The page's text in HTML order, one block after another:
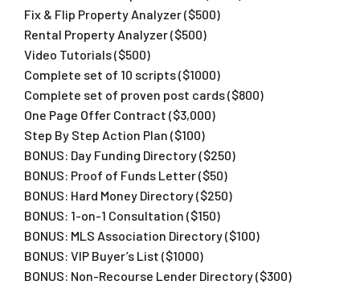
Fix & Flip Property Analyzer ($500)​
Rental Property Analyzer ($500)
Video Tutorials ($500)
Complete set of 10 scripts ($1000)​
Complete set of proven post cards ($800)​
One Page Offer Contract ($3,000)​
Step By Step Action Plan ($100)
​BONUS: Day Funding Directory ($250)​
BONUS: Proof of Funds Letter ($50)
​BONUS: Hard Money Directory ($250)​
BONUS: 1-on-1 Consultation ($150)​
BONUS: MLS Association Directory ($100)​
BONUS: VIP Buyer’s List ($1000)​
BONUS: Non-Recourse Lender Directory ($300)​